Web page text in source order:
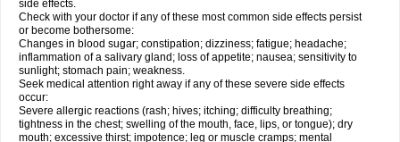
side effects.
Check with your doctor if any of these most common side effects persist
or become bothersome:
Changes in blood sugar; constipation; dizziness; fatigue; headache;
inflammation of a salivary gland; loss of appetite; nausea; sensitivity to
sunlight; stomach pain; weakness.
Seek medical attention right away if any of these severe side effects
occur:
Severe allergic reactions (rash; hives; itching; difficulty breathing;
tightness in the chest; swelling of the mouth, face, lips, or tongue); dry
mouth; excessive thirst; impotence; leg or muscle cramps; mental